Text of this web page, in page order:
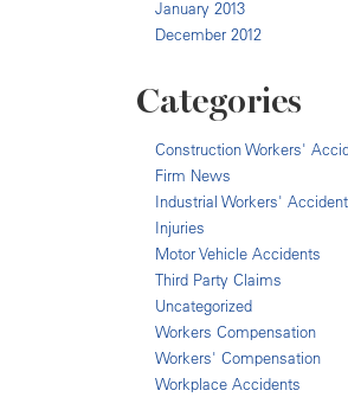
January 2013
December 2012
Categories
Construction Workers'
Firm News
Industrial Workers'
Injuries
Motor Vehicle Accidents
Third Party Claims
Uncategorized
Workers Compensation
Workers' Compensation
Workplace Accidents